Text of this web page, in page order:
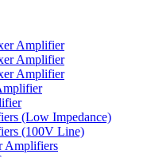
Amplifier
Amplifier
Amplifier
(Low Impedance)
(100V Line)
Amplifiers